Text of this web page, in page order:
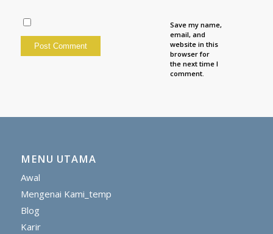
Save my name,
email, and
website in this
browser for
the next time I
comment.
MENU UTAMA
Awal
Mengenai Kami_temp
Blog
Karir